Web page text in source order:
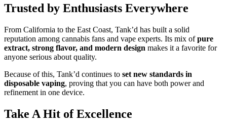
Trusted by Enthusiasts Everywhere
From California to the East Coast, Tank’d has built a solid
reputation among cannabis fans and vape experts. Its mix ofpure
extract, strong flavor, and modern design makes it a favorite for
anyone serious about quality.
Because of this, Tank’d continues to set new standards in
disposable vaping, proving that you can have both power and
refinement in one device.
Take A Hit of Excellence